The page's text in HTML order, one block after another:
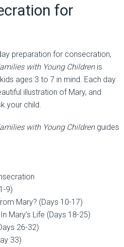
for
preparation for consecration,
with Young Childrenis
ages 3 to 7 in mind. Each day
illustration of Mary, and
your child.
with Young Childrenguides
9)
Mary? (Days 10-17)
Mary’s Life (Days 18-25)
26-32)
33)